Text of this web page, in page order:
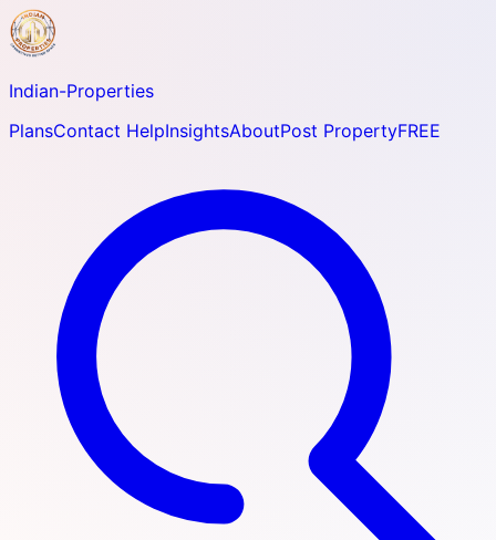
Indian-Properties
PlansContact HelpInsightsAboutPost PropertyFREE